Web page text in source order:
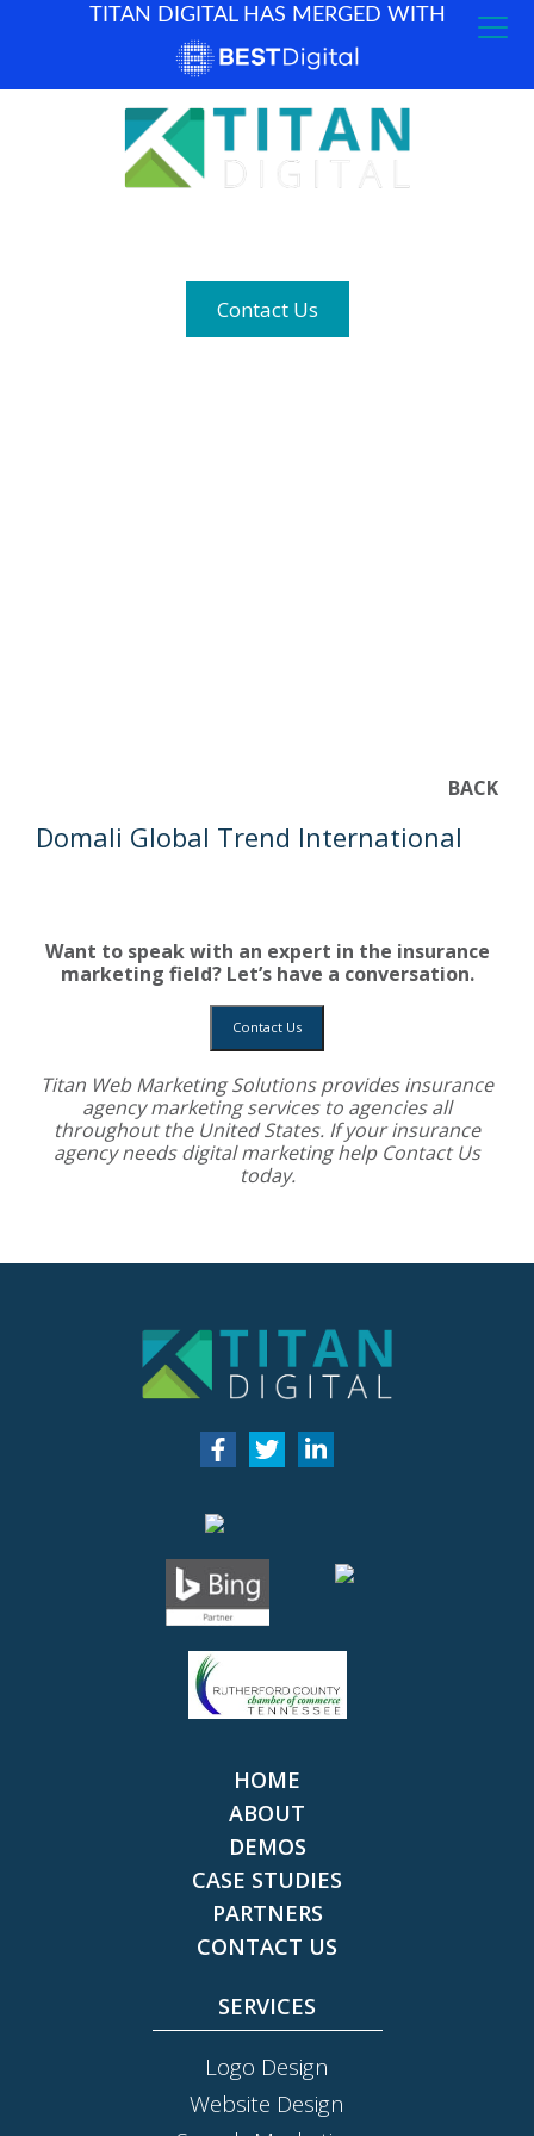
TITAN DIGITAL HAS MERGED WITH
Contact Us
BACK
Domali Global Trend International
Want to speak with an expert in the insurance
marketing field? Let’s have a conversation.
Contact Us
Titan Web Marketing Solutions providesinsurance
agency marketing servicesto agencies all
throughout the United States. If your insurance
agency needs digital marketing help Contact Us
today.
HOME
ABOUT
DEMOS
CASE STUDIES
PARTNERS
CONTACT US
SERVICES
Logo Design
Website Design